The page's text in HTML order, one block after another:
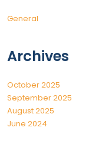
General
Archives
October 2025
September 2025
August 2025
June 2024